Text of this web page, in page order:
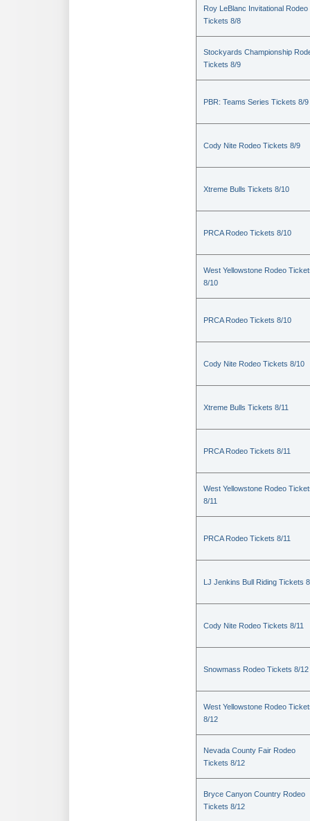
Roy LeBlanc Invitational Rodeo
Tickets 8/8
Stockyards Championship
Tickets 8/9
PBR: Teams Series Tickets 8/9
Cody Nite Rodeo Tickets 8/9
Xtreme Bulls Tickets 8/10
PRCA Rodeo Tickets 8/10
West Yellowstone Rodeo
8/10
PRCA Rodeo Tickets 8/10
Cody Nite Rodeo Tickets 8/10
Xtreme Bulls Tickets 8/11
PRCA Rodeo Tickets 8/11
West Yellowstone Rodeo
8/11
PRCA Rodeo Tickets 8/11
LJ Jenkins Bull Riding Tickets
Cody Nite Rodeo Tickets 8/11
Snowmass Rodeo Tickets 8/12
West Yellowstone Rodeo
8/12
Nevada County Fair Rodeo
Tickets 8/12
Bryce Canyon Country Rodeo
Tickets 8/12